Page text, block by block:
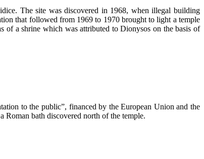
The site was discovered in 1968, when illegal building
that followed from 1969 to 1970 brought to light a temple
of a shrine which was attributed to Dionysos on the basis of
to the public”, financed by the European Union and the
Roman bath discovered north of the temple.